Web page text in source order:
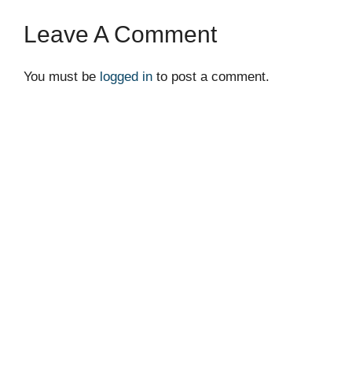
Leave A Comment
You must be logged in to post a comment.